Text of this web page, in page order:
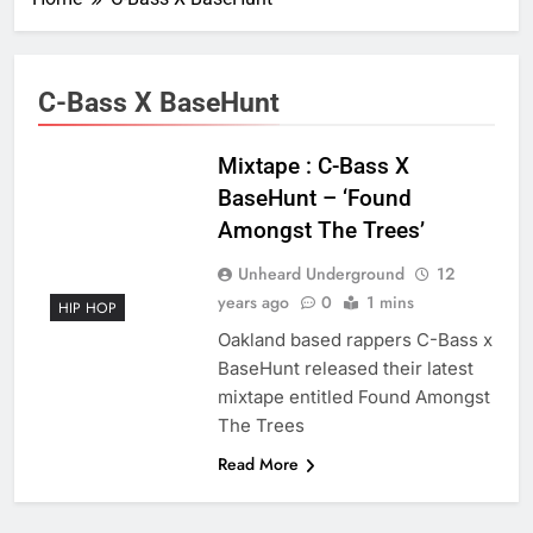
C-Bass X BaseHunt
HIP HOP
Mixtape : C-Bass X
BaseHunt – ‘Found
Amongst The Trees’
Unheard Underground
12
years ago
0 1 mins
Oakland based rappers C-Bass x
BaseHunt released their latest
mixtape entitled Found Amongst
The Trees
Read More